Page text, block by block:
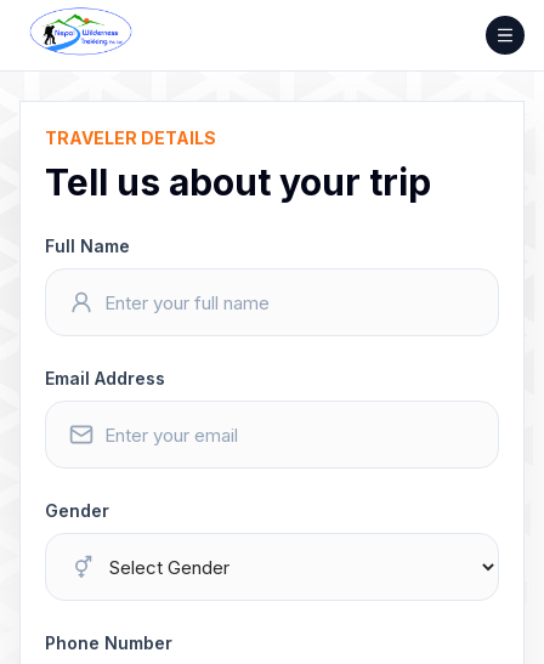
Skip
content
TRAVELER DETAILS
Tell us about your trip
Full Name
Email Address
Gender
Phone Number